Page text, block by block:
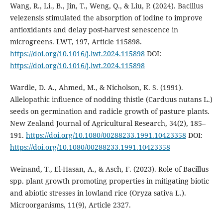
Wang, R., Li., B., Jin, T., Weng, Q., & Liu, P. (2024). Bacillus
velezensis stimulated the absorption of iodine to improve
antioxidants and delay post-harvest senescence in
microgreens. LWT, 197, Article 115898.
https://doi.org/10.1016/j.lwt.2024.115898DOI:
https://doi.org/10.1016/j.lwt.2024.115898
Wardle, D. A., Ahmed, M., & Nicholson, K. S. (1991).
Allelopathic influence of nodding thistle (Carduus nutans L.)
seeds on germination and radicle growth of pasture plants.
New Zealand Journal of Agricultural Research, 34(2), 185–
191. https://doi.org/10.1080/00288233.1991.10423358DOI:
https://doi.org/10.1080/00288233.1991.10423358
Weinand, T., El-Hasan, A., & Asch, F. (2023). Role of Bacillus
spp. plant growth promoting properties in mitigating biotic
and abiotic stresses in lowland rice (Oryza sativa L.).
Microorganisms, 11(9), Article 2327.